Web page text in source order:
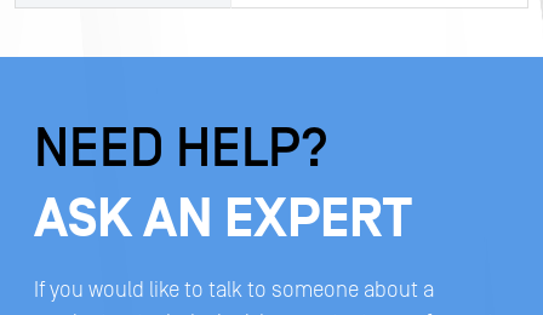
NEED HELP?
ASK AN EXPERT
If you would like to talk to someone about a